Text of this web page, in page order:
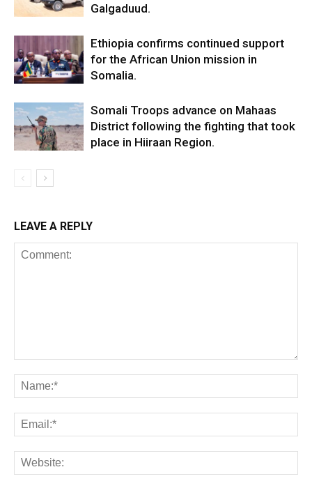
Galgaduud.
Ethiopia confirms continued support
for the African Union mission in
Somalia.
Somali Troops advance on Mahaas
District following the fighting that took
place in Hiiraan Region.
LEAVE A REPLY